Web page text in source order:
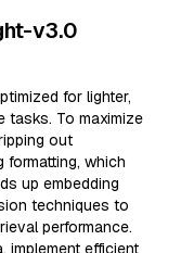
v3.0
for lighter,
tasks. To maximize
out
which
up embedding
techniques to
performance.
implement efficient